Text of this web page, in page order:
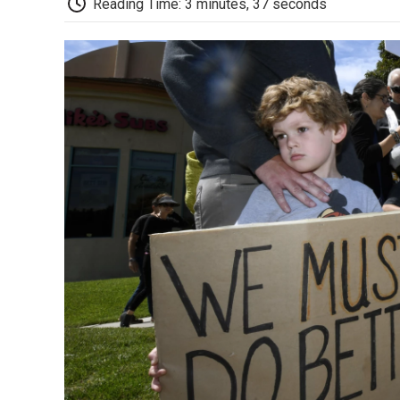
Reading Time: 3 minutes, 37 seconds